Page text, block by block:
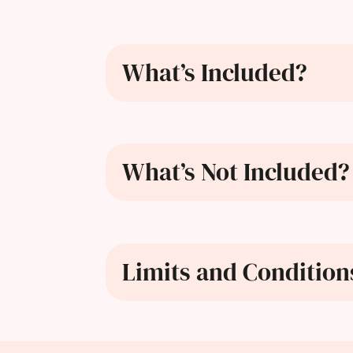
What’s Included?
What’s Not Included?
Limits and